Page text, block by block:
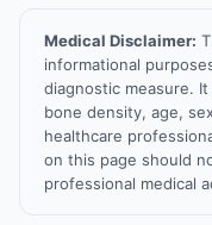
Medical Disclaimer:
informational
diagnostic measure.
bone density, age,
healthcare
on this page should
professional medical